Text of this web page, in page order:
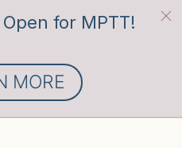
for MPTT!
MORE